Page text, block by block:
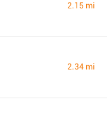
2.15 mi
2.34 mi